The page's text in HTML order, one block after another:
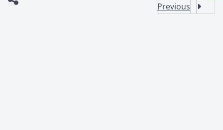
Previous